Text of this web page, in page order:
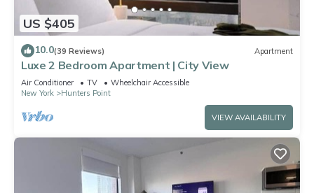
US $405
10.0(39 Reviews) Apartment
Luxe 2 Bedroom Apartment | City View
Air Conditioner TV
Wheelchair Accessible
New York
Hunters Point
VIEW AVAILABILITY